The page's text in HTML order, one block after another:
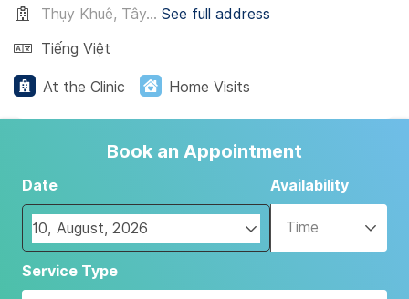
Thụy Khuê, Tây... See full address
Tiếng Việt
At the Clinic Home Visits
Book an Appointment
Date
Navigate
forward
Availability
Time
Service Type